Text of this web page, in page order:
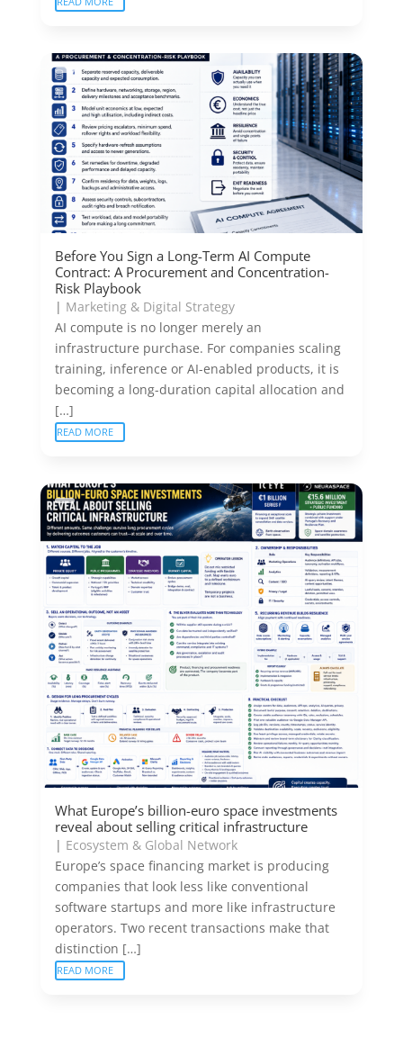
Before You Sign a Long-Term AI Compute
Contract: A Procurement and Concentration-
Risk Playbook
| Marketing & Digital Strategy
AI compute is no longer merely an
infrastructure purchase. For companies scaling
training, inference or AI-enabled products, it is
becoming a long-duration capital allocation and
[…]
READ MORE
What Europe’s billion-euro space investments
reveal about selling critical infrastructure
| Ecosystem & Global Network
Europe’s space financing market is producing
companies that look less like conventional
software startups and more like infrastructure
operators. Two recent transactions make that
distinction […]
READ MORE